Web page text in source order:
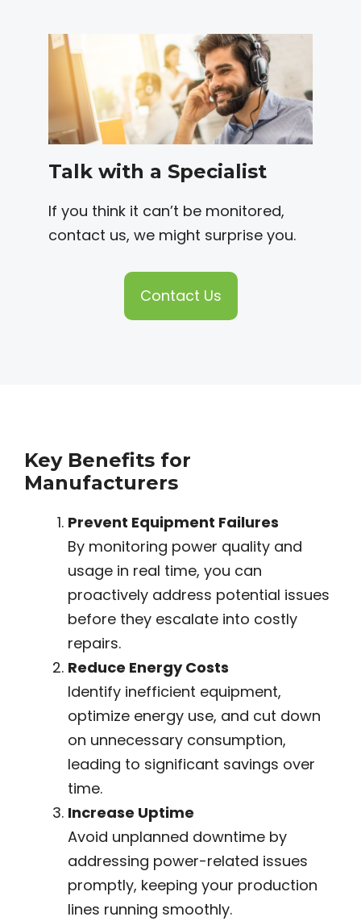
Talk with a Specialist
If you think it can’t be monitored,
contact us, we might surprise you.
Contact Us
Key Benefits for
Manufacturers
Prevent Equipment Failures
By monitoring power quality and
usage in real time, you can
proactively address potential issues
before they escalate into costly
repairs.
Reduce Energy Costs
Identify inefficient equipment,
optimize energy use, and cut down
on unnecessary consumption,
leading to significant savings over
time.
Increase Uptime
Avoid unplanned downtime by
addressing power-related issues
promptly, keeping your production
lines running smoothly.